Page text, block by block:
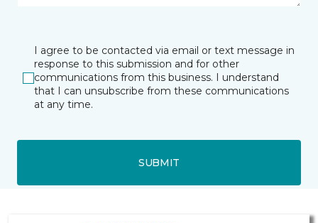
I agree to be contacted via email or text message in
response to this submission and for other
communications from this business. I understand
that I can unsubscribe from these communications
at any time.
SUBMIT